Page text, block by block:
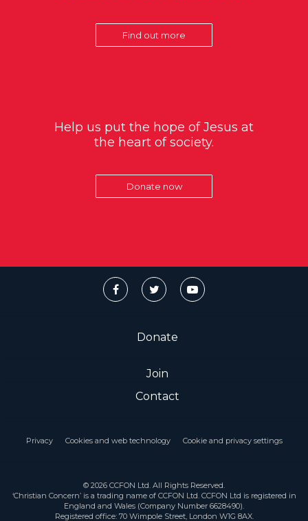
Find out more
Help us put the hope of Jesus at
the heart of society.
Donate now
Donate
Join
Contact
Privacy Cookies and web technology Cookie and privacy settings
© 2026 CCFON Ltd. All Rights Reserved.
‘Christian Concern’ is a trading name of CCFON Ltd. CCFON Ltd is registered in
England and Wales (Company Number 6628490).
Registered office: 70 Wimpole Street, London W1G 8AX.